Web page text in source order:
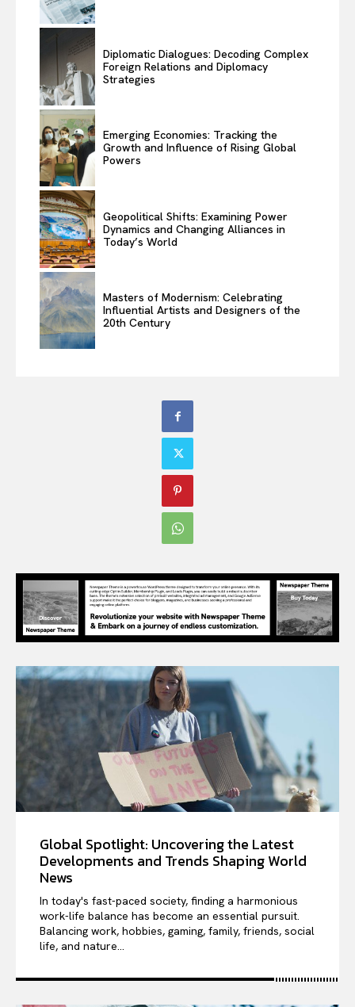
Diplomatic Dialogues: Decoding Complex
Foreign Relations and Diplomacy
Strategies
Emerging Economies: Tracking the
Growth and Influence of Rising Global
Powers
Geopolitical Shifts: Examining Power
Dynamics and Changing Alliances in
Today’s World
Masters of Modernism: Celebrating
Influential Artists and Designers of the
20th Century
Global Spotlight: Uncovering the Latest
Developments and Trends Shaping World
News
In today's fast-paced society, finding a harmonious
work-life balance has become an essential pursuit.
Balancing work, hobbies, gaming, family, friends, social
life, and nature...